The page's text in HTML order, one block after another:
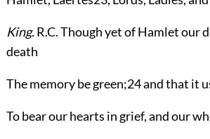
King.R.C.Though yet of Hamlet our
death
The memory be green;24and that it
To bear our hearts in grief, and our